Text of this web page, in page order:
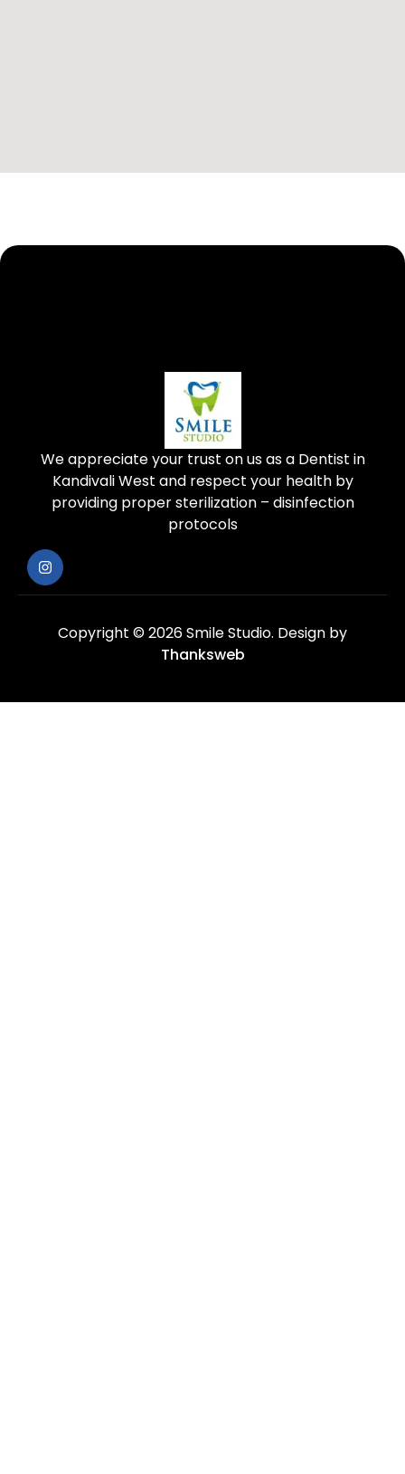
We appreciate your trust on us as a Dentist in
Kandivali West and respect your health by
providing proper sterilization – disinfection
protocols
Copyright © 2026 Smile Studio. Design by
Thanksweb